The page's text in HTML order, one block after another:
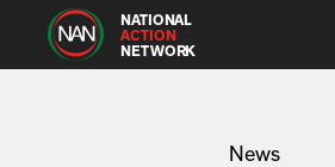
NATIONAL
ACTION
NETWORK
News